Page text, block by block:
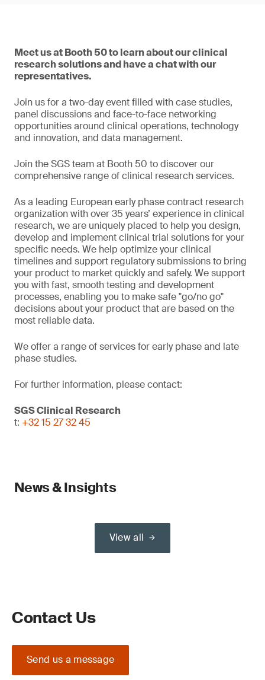
Meet us at Booth 50 to learn about our clinical
research solutions and have a chat with our
representatives.
Join us for a two-day event filled with case studies,
panel discussions and face-to-face networking
opportunities around clinical operations, technology
and innovation, and data management.
Join the SGS team at Booth 50 to discover our
comprehensive range of clinical research services.
As a leading European early phase contract research
organization with over 35 years’ experience in clinical
research, we are uniquely placed to help you design,
develop and implement clinical trial solutions for your
specific needs. We help optimize your clinical
timelines and support regulatory submissions to bring
your product to market quickly and safely. We support
you with fast, smooth testing and development
processes, enabling you to make safe "go/no go"
decisions about your product that are based on the
most reliable data.
We offer a range of services for early phase and late
phase studies.
For further information, please contact:
SGS Clinical Research
t: +32 15 27 32 45
News & Insights
View all
Contact Us
Send us a message